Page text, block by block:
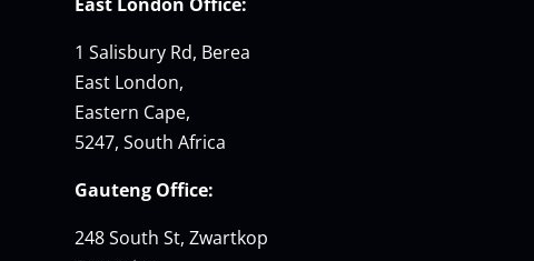
1 Salisbury Rd, Berea
East London,
Eastern Cape,
5247, South Africa
Gauteng Office:
248 South St, Zwartkop